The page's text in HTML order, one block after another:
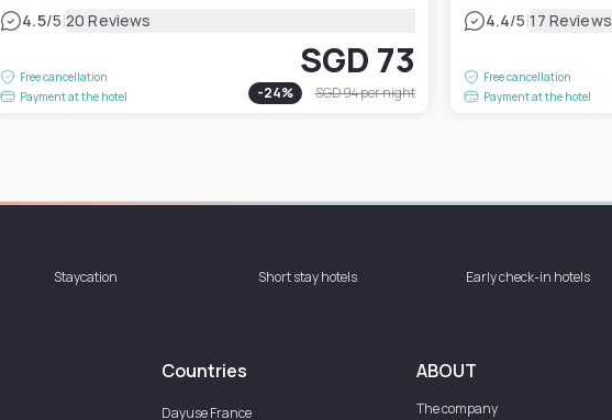
4.5/5|20 Reviews
Free cancellation
Payment at the hotel
SGD 73
-24% SGD 94per night
4.4/5|17 Reviews
Free cancellation
Payment at the hotel
Staycation Short stay hotels Early check-in hotels
Countries
DayuseFrance
ABOUT
The company